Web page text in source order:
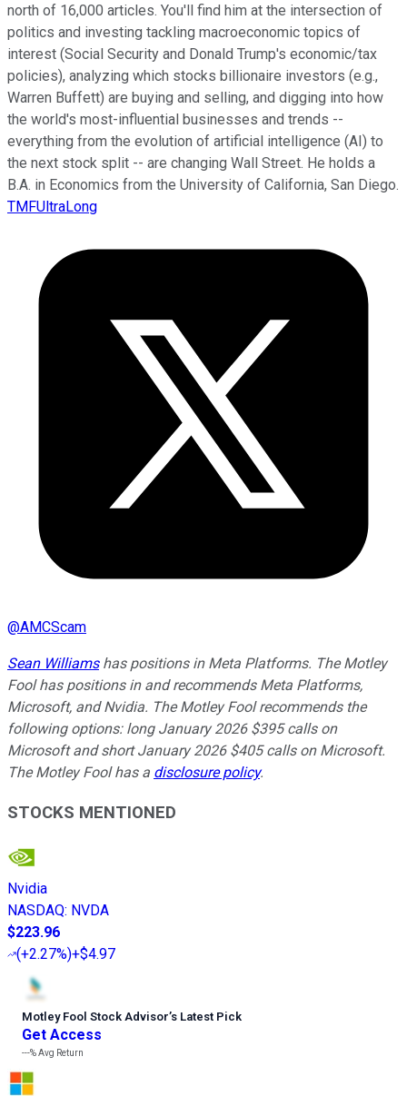
north of 16,000 articles. You'll find him at the intersection of
politics and investing tackling macroeconomic topics of
interest (Social Security and Donald Trump's economic/tax
policies), analyzing which stocks billionaire investors (e.g.,
Warren Buffett) are buying and selling, and digging into how
the world's most-influential businesses and trends --
everything from the evolution of artificial intelligence (AI) to
the next stock split -- are changing Wall Street. He holds a
B.A. in Economics from the University of California, San Diego.
TMFUltraLong
@AMCScam
Sean Williamshas positions in Meta Platforms. The Motley
Fool has positions in and recommends Meta Platforms,
Microsoft, and Nvidia. The Motley Fool recommends the
following options: long January 2026 $395 calls on
Microsoft and short January 2026 $405 calls on Microsoft.
The Motley Fool has a disclosure policy.
STOCKS MENTIONED
Nvidia
NASDAQ: NVDA
$223.96
(+2.27%)+$4.97
Motley Fool Stock Advisor’s Latest Pick
Get Access
---%Avg Return